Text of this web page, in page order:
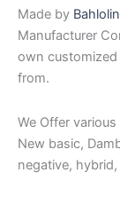
Made by
Manufacturer
own customized
from.
We Offer
New basic,
negative,